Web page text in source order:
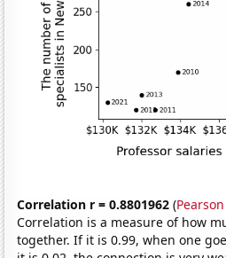
Correlation r = 0.8801962 (
Correlation is a measure of how
together. If it is 0.99, when one